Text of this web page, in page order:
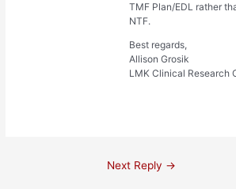
TMF Plan/EDL rather
NTF.
Best regards,
Allison Grosik
LMK Clinical Research
Next Reply →